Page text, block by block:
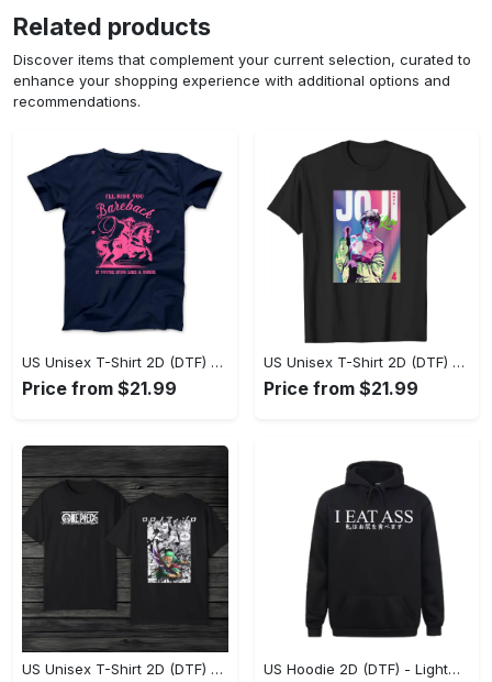
Related products
Discover items that complement your current selection, curated to
enhance your shopping experience with additional options and
recommendations.
US Unisex T-Shirt 2D (DTF) - Where Style Meets Sophistication, Create Your Style Now! - Personalized
Price from $21.99
US Unisex T-Shirt 2D (DTF) - The Ideal Combination of Comfort and Style, Shop Today, Shine Tomorrow! - Personalized
Price from $21.99
US Unisex T-Shirt 2D (DTF) - The Ideal Combination of Comfort and Style, Shop Effortlessly Today! - Personalized US Hoodie 2D (DTF) - Lightweight and Travel-Friendly, Claim Your Elegance Now! - Personalized